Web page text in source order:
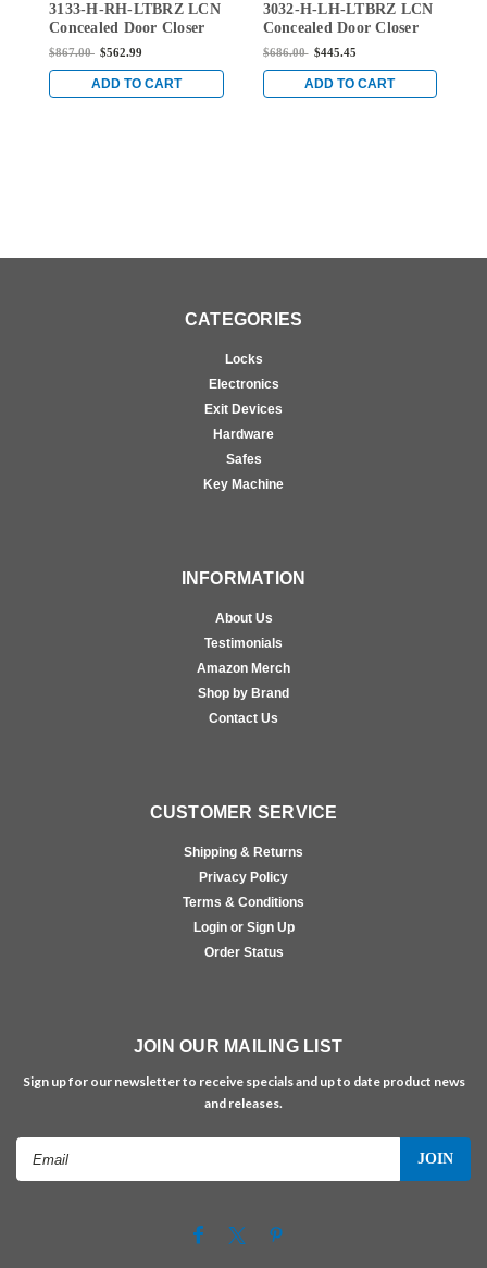
LTBRZ
3133-H-RH-LTBRZ LCN
Concealed Door Closer
with Hold Open Arm in
$867.00 $562.99
ADD TO CART
LTBRZ
3032-H-LH-LTBRZ LCN
Concealed Door Closer
with Hold Open Arm in
$686.00 $445.45
ADD TO CART
CATEGORIES
Locks
Electronics
Exit Devices
Hardware
Safes
Key Machine
INFORMATION
About Us
Testimonials
Amazon Merch
Shop by Brand
Contact Us
CUSTOMER SERVICE
Shipping & Returns
Privacy Policy
Terms & Conditions
Login or Sign Up
Order Status
JOIN OUR MAILING LIST
Sign up for our newsletter to receive specials and up to date product news
and releases.